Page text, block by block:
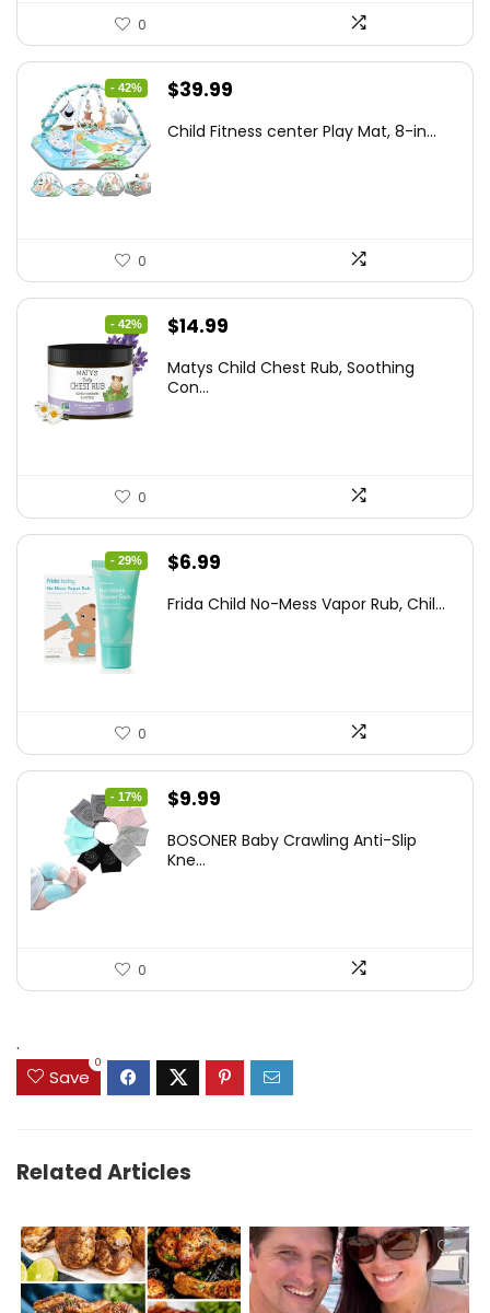
0
- 42%
Original
was:
$39.99
is:
Child Fitness center Play Mat, 8-in...
0
- 42%
Original
was:
$14.99
is:
Matys Child Chest Rub, Soothing
Con...
0
- 29%
Original
was:
$6.99
is:
Frida Child No-Mess Vapor Rub, Chil...
0
- 17%
Original
was:
$9.99
is:
BOSONER Baby Crawling Anti-Slip
Kne...
0
.
Save
0
Related Articles